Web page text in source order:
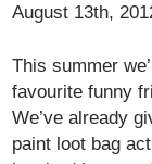
August 13th,
This summer
favourite funny
We’ve already
paint loot bag